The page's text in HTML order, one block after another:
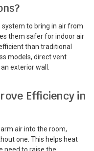
system to bring in air from
them safer for indoor air
than traditional
models, direct vent
exterior wall.
Efficiency in
air into the room,
one. This helps heat